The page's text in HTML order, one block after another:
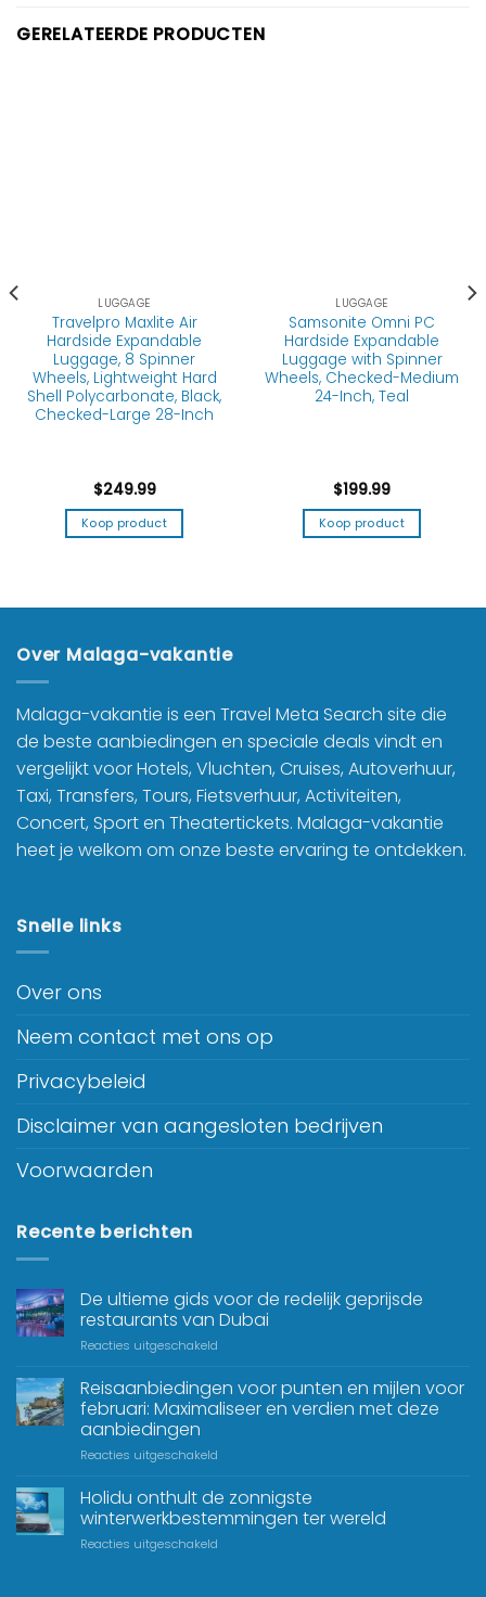
GERELATEERDE PRODUCTEN
Travelpro Maxlite Air
Hardside Expandable
Luggage, 8 Spinner
Wheels, Lightweight Hard
Shell Polycarbonate, Black,
Checked-Large 28-Inch
Koop product
LUGGAGE
Samsonite Omni PC
Hardside Expandable
Luggage with Spinner
Wheels, Checked-Medium
24-Inch, Teal
$199.99
Koop product
Over Malaga-vakantie
Malaga-vakantie is een Travel Meta Search site die
de beste aanbiedingen en speciale deals vindt en
vergelijkt voor Hotels, Vluchten, Cruises, Autoverhuur,
Taxi, Transfers, Tours, Fietsverhuur, Activiteiten,
Concert, Sport en Theatertickets. Malaga-vakantie
heet je welkom om onze beste ervaring te ontdekken.
Snelle links
Over ons
Neem contact met ons op
Privacybeleid
Disclaimer van aangesloten bedrijven
Voorwaarden
Recente berichten
De ultieme gids voor de redelijk geprijsde
restaurants van Dubai
Reacties uitgeschakeld
Reisaanbiedingen voor punten en mijlen voor
februari: Maximaliseer en verdien met deze
aanbiedingen
Reacties uitgeschakeld
Holidu onthult de zonnigste
winterwerkbestemmingen ter wereld
Reacties uitgeschakeld